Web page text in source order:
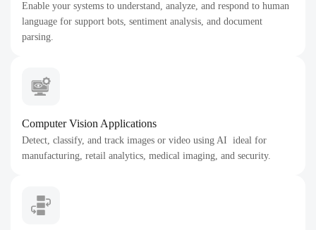
Enable your systems to understand, analyze, and respond to human
language for support bots, sentiment analysis, and document
parsing.
Computer Vision Applications
Detect, classify, and track images or video using AI ideal for
manufacturing, retail analytics, medical imaging, and security.